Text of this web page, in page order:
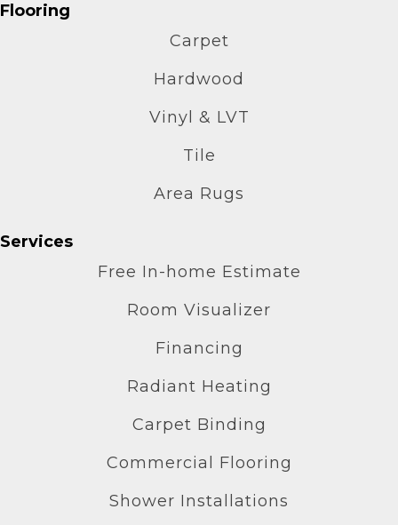
Flooring
Carpet
Hardwood
Vinyl & LVT
Tile
Area Rugs
Services
Free In-home Estimate
Room Visualizer
Financing
Radiant Heating
Carpet Binding
Commercial Flooring
Shower Installations